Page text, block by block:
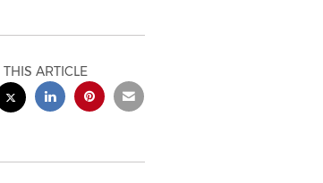
ARTICLE